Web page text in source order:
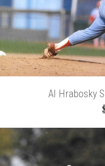
Al Hrabosky